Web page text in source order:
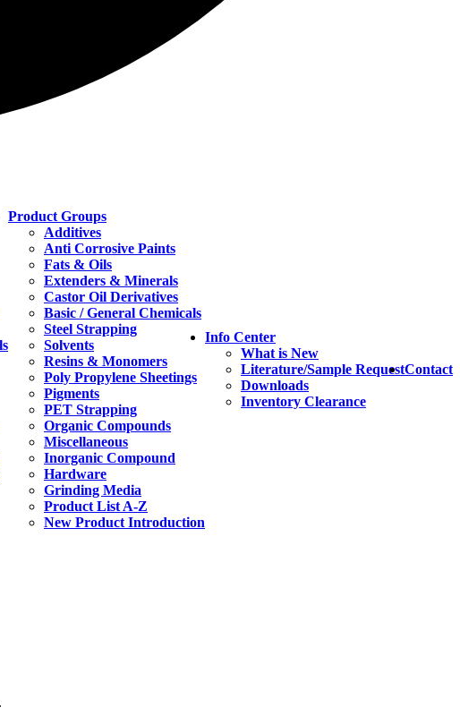
Product Groups
Additives
Anti Corrosive Paints
Fats & Oils
Extenders & Minerals
Castor Oil Derivatives
Basic / General Chemicals
Steel Strapping
Solvents
Resins & Monomers
Poly Propylene Sheetings
Pigments
PET Strapping
Organic Compounds
Miscellaneous
Inorganic Compound
Hardware
Grinding Media
Product List A-Z
New Product Introduction
Info Center
What is New
Literature/Sample Request
Downloads
Inventory Clearance
Contact